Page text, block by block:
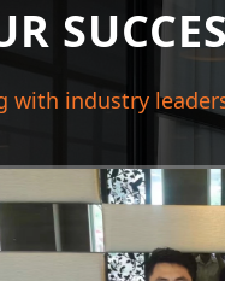
with industry